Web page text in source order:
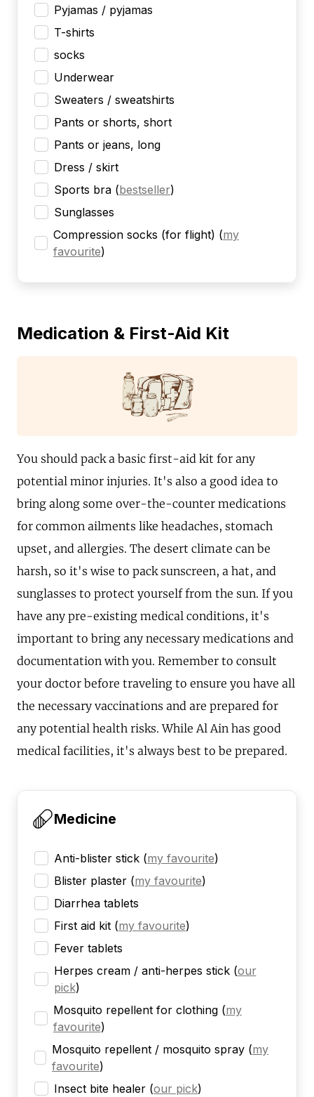
Pyjamas / pyjamas
T-shirts
socks
Underwear
Sweaters / sweatshirts
Pants or shorts, short
Pants or jeans, long
Dress / skirt
Sports bra (bestseller)
Sunglasses
Compression socks (for flight) (my
favourite)
Medication & First-Aid Kit
You should pack a basic first-aid kit for any
potential minor injuries. It's also a good idea to
bring along some over-the-counter medications
for common ailments like headaches, stomach
upset, and allergies. The desert climate can be
harsh, so it's wise to pack sunscreen, a hat, and
sunglasses to protect yourself from the sun. If you
have any pre-existing medical conditions, it's
important to bring any necessary medications and
documentation with you. Remember to consult
your doctor before traveling to ensure you have all
the necessary vaccinations and are prepared for
any potential health risks. While Al Ain has good
medical facilities, it's always best to be prepared.
Medicine
Anti-blister stick (my favourite)
Blister plaster (my favourite)
Diarrhea tablets
First aid kit (my favourite)
Fever tablets
Herpes cream / anti-herpes stick (our
pick)
Mosquito repellent for clothing (my
favourite)
Mosquito repellent / mosquito spray (my
favourite)
Insect bite healer (our pick)